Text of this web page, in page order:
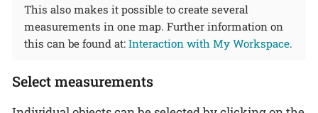
This also makes it possible to create several
measurements in one map. Further information on
this can be found at: Interaction with My Workspace.
Select measurements